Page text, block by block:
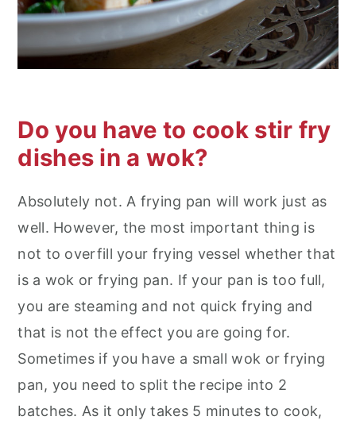
Do you have to cook stir fry
dishes in a wok?
Absolutely not. A frying pan will work just as
well. However, the most important thing is
not to overfill your frying vessel whether that
is a wok or frying pan. If your pan is too full,
you are steaming and not quick frying and
that is not the effect you are going for.
Sometimes if you have a small wok or frying
pan, you need to split the recipe into 2
batches. As it only takes 5 minutes to cook,